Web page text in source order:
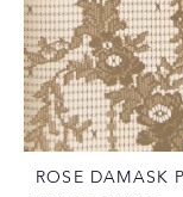
ROSE DAMASK